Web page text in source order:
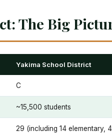
The Big
Yakima School District
C
~15,500 students
29 (including 14 elementary,